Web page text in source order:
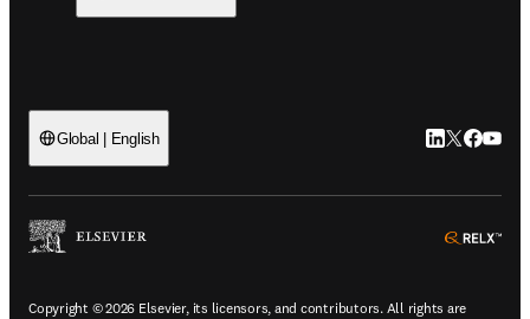
Global | English LinkedIn
Twitter
Copyright © 2026 Elsevier, its licensors, and contributors. All rights are